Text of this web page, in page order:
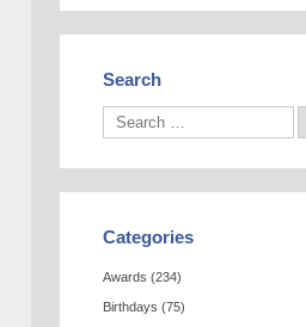
Search
Categories
Awards (234)
Birthdays (75)